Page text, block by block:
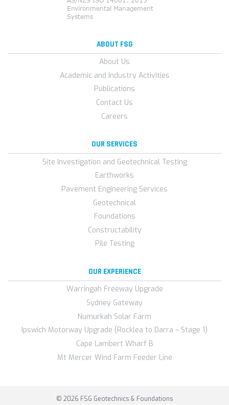
ABOUT FSG
About Us
Academic and Industry Activities
Publications
Contact Us
Careers
OUR SERVICES
Site Investigation and Geotechnical Testing
Earthworks
Pavement Engineering Services
Geotechnical
Foundations
Constructability
Pile Testing
OUR EXPERIENCE
Warringah Freeway Upgrade
Sydney Gateway
Numurkah Solar Farm
Ipswich Motorway Upgrade (Rocklea to Darra – Stage 1)
Cape Lambert Wharf B
Mt Mercer Wind Farm Feeder Line
© 2026 FSG Geotechnics & Foundations